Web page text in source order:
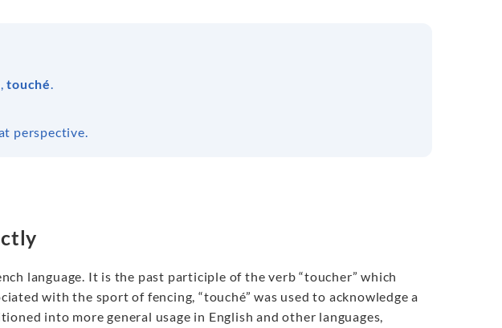
touché.
perspective.
language. It is the past participle of the verb “toucher” which
with the sport of fencing, “touché” was used to acknowledge a
into more general usage in English and other languages,